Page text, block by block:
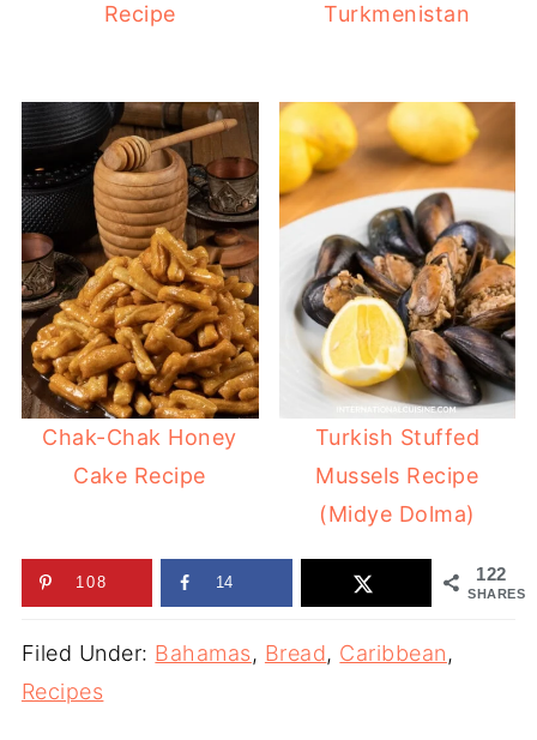
Recipe
Turkmenistan
Chak-Chak Honey
Cake Recipe
Turkish Stuffed
Mussels Recipe
(Midye Dolma)
122
SHARES
108 14
Filed Under: Bahamas, Bread, Caribbean,
Recipes